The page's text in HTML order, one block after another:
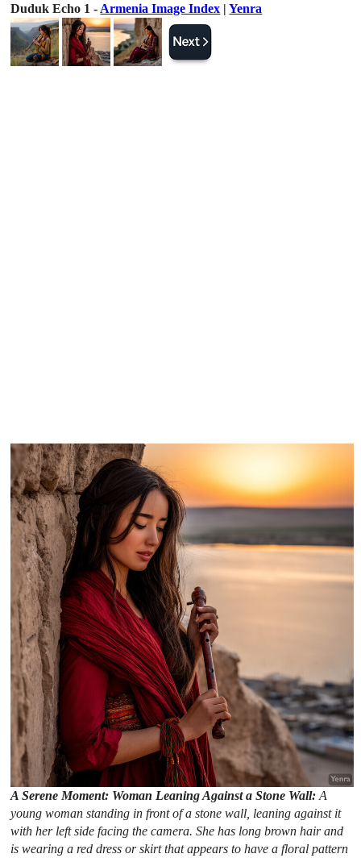
Duduk Echo 1 - Armenia Image Index |Yenra
A Serene Moment: Woman Leaning Against a Stone Wall:A
young woman standing in front of a stone wall, leaning against it
with her left side facing the camera. She has long brown hair and
is wearing a red dress or skirt that appears to have a floral pattern